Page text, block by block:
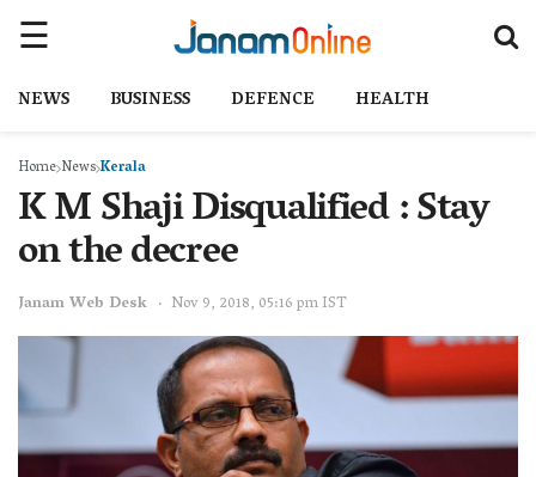
NEWS BUSINESS DEFENCE HEALTH
Home NewsKerala
K M Shaji Disqualified : Stay
on the decree
Janam Web Desk Nov 9, 2018, 05:16 pm IST